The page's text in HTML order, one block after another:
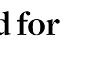
for